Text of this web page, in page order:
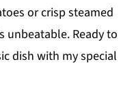
or crisp steamed
unbeatable. Ready to
dish with my special